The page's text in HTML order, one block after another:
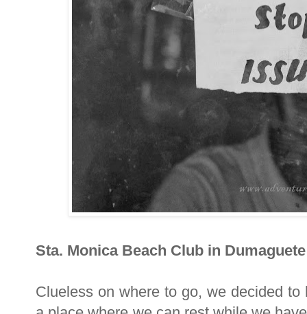
Sta. Monica Beach Club in Dumaguete
Clueless on where to go, we decided